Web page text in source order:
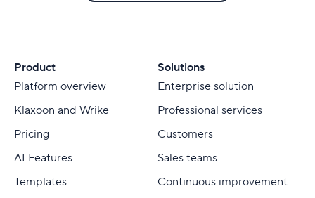
Product
Platform overview
Klaxoon and Wrike
Pricing
AI Features
Templates
Solutions
Enterprise solution
Professional services
Customers
Sales teams
Continuous improvement